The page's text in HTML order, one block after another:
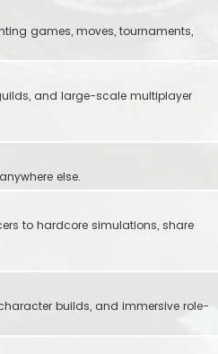
games, moves, tournaments,
and large-scale multiplayer
else.
to hardcore simulations, share
builds, and immersive role-